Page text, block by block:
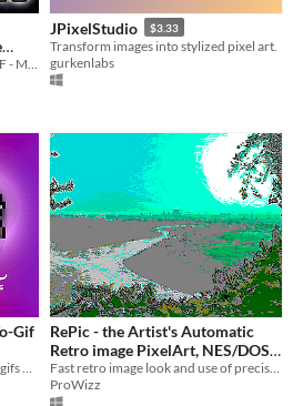
Super Fast Sprite Sheet - PNG - GIF - MP4 converter for Windows
JPixelStudio $3.33
Transform images into stylized pixel art.
gurkenlabs
Gif
Convert spritesheets to animated gifs or image sequences
RePic - the Artist's Automatic
Retro image PixelArt, NES/DOS
Palette Matching
Fast retro image look and use of precise color palette. For artists and programmers. Works for retro consoles.
ProWizz